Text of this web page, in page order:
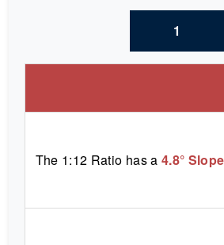
The 1:12 Ratio has a 4.8° Slope